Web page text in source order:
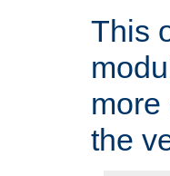
This
the